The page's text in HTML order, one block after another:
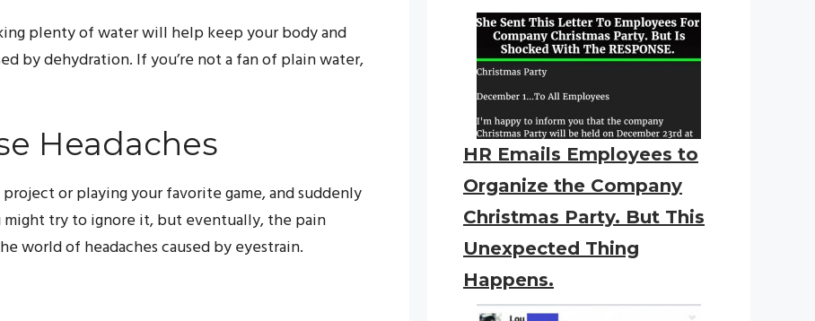
plenty of water will help keep your body and
by dehydration. If you’re not a fan of plain water,
Headaches
or playing your favorite game, and suddenly
try to ignore it, but eventually, the pain
world of headaches caused by eyestrain.
HR Emails Employees to
Organize the Company
Christmas Party. But This
Unexpected Thing
Happens.